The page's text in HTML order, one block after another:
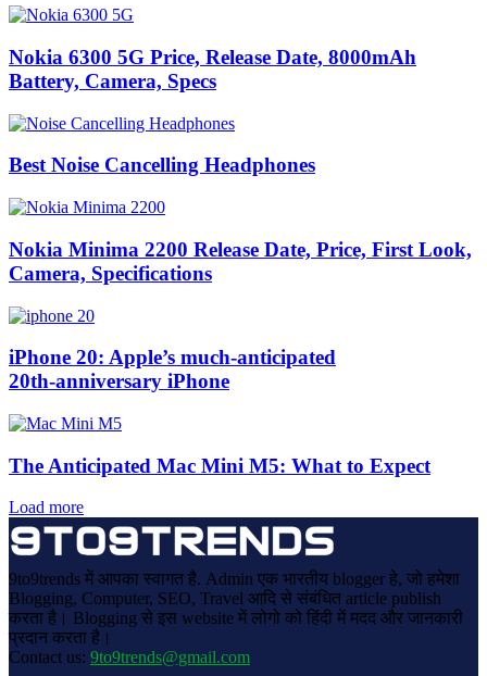
Nokia 6300 5G Price, Release Date, 8000mAh
Battery, Camera, Specs
Best Noise Cancelling Headphones
Nokia Minima 2200 Release Date, Price, First Look,
Camera, Specifications
iPhone 20: Apple’s much‑anticipated
20th‑anniversary iPhone
The Anticipated Mac Mini M5: What to Expect
Load more
9to9trends में आपका स्वागत है. Admin एक भारतीय blogger हे, जो हमेशा
Blogging, Computer, SEO, Travel आदि से संबंधित article publish
करता है। Blogging से इस website में लोगो को हिंदी में मदद और जानकारी
प्रदान करता है।
Contact us: 9to9trends@gmail.com